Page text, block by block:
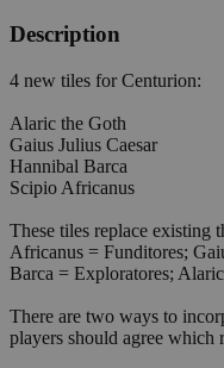
Description
4 new tiles for Centurion:
Alaric the Goth
Gaius Julius Caesar
Hannibal Barca
Scipio Africanus
These tiles replace
Africanus = Funditores;
Barca = Exploratores;
There are two ways to
players should agree which